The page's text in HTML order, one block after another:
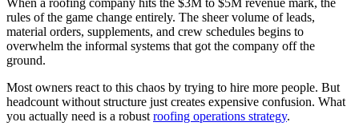
When a roofing company hits the $3M to $5M revenue mark, the
rules of the game change entirely. The sheer volume of leads,
material orders, supplements, and crew schedules begins to
overwhelm the informal systems that got the company off the
ground.
Most owners react to this chaos by trying to hire more people. But
headcount without structure just creates expensive confusion. What
you actually need is a robust roofing operations strategy.